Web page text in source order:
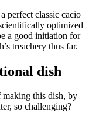
perfect classic cacio
optimized
a good initiation for
treachery thus far.
dish
this dish, by
so challenging?